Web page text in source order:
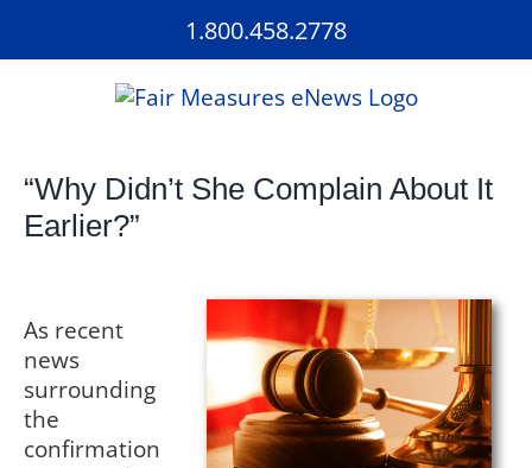
1.800.458.2778
“Why Didn’t She Complain About It
Earlier?”
As recent
news
surrounding
the
confirmation